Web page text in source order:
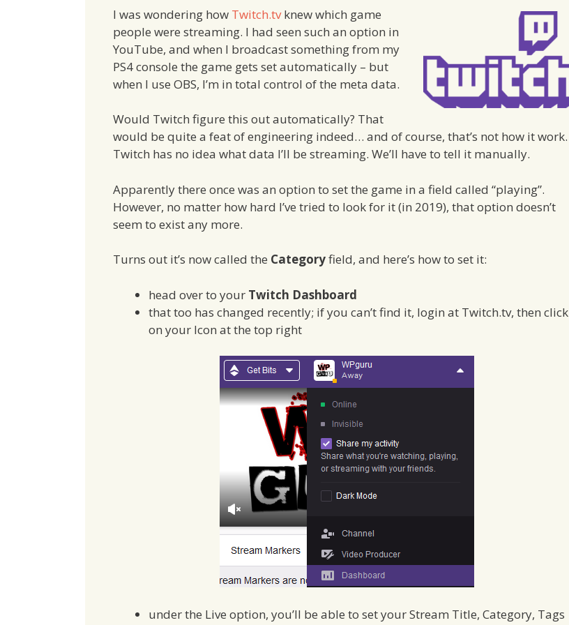
I was wondering how Twitch.tvknew which game
people were streaming. I had seen such an option in
YouTube, and when I broadcast something from my
PS4 console the game gets set automatically – but
when I use OBS, I’m in total control of the meta data.
Would Twitch figure this out automatically? That
would be quite a feat of engineering indeed… and of course, that’s not how it work.
Twitch has no idea what data I’ll be streaming. We’ll have to tell it manually.
Apparently there once was an option to set the game in a field called “playing”.
However, no matter how hard I’ve tried to look for it (in 2019), that option doesn’t
seem to exist any more.
Turns out it’s now called the Categoryfield, and here’s how to set it:
head over to your Twitch Dashboard
that too has changed recently; if you can’t find it, login at Twitch.tv, then click
on your Icon at the top right
under the Live option, you’ll be able to set your Stream Title, Category, Tags